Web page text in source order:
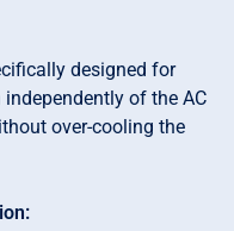
designed for
of the AC
over-cooling the